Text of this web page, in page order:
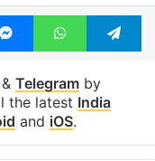
MessengerWhatsApp
Telegramby
the latest India
and iOS.